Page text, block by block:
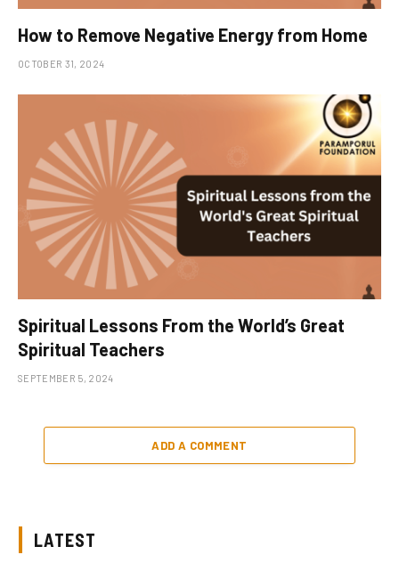
How to Remove Negative Energy from Home
OCTOBER 31, 2024
Spiritual Lessons From the World’s Great
Spiritual Teachers
SEPTEMBER 5, 2024
ADD A COMMENT
LATEST